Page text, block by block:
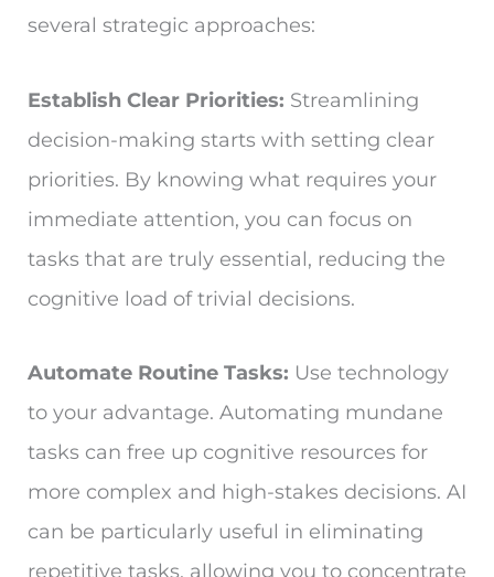
several strategic approaches:
Establish Clear Priorities: Streamlining
decision-making starts with setting clear
priorities. By knowing what requires your
immediate attention, you can focus on
tasks that are truly essential, reducing the
cognitive load of trivial decisions.
Automate Routine Tasks: Use technology
to your advantage. Automating mundane
tasks can free up cognitive resources for
more complex and high-stakes decisions. AI
can be particularly useful in eliminating
repetitive tasks, allowing you to concentrate